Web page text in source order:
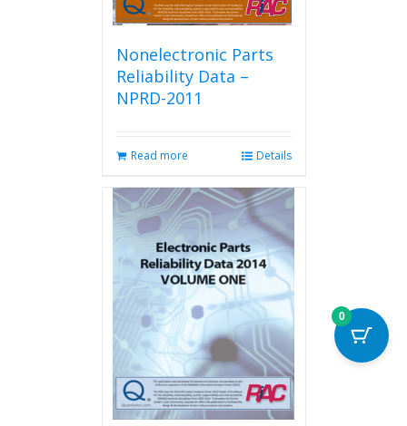
Nonelectronic Parts
Reliability Data –
NPRD-2011
Read more Details
0